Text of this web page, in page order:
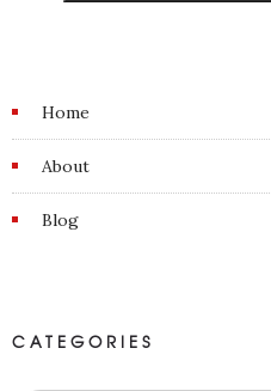
Home
About
Blog
CATEGORIES